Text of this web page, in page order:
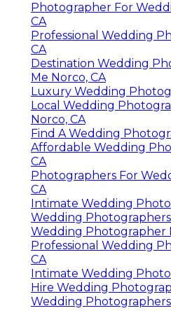
Photographer For
CA
Professional Wedding
CA
Destination Wedding
Me Norco, CA
Luxury Wedding
Local Wedding
Norco, CA
Find A Wedding
Affordable Wedding
CA
Photographers For
CA
Intimate Wedding
Wedding Photographers
Wedding Photographer
Professional Wedding
CA
Intimate Wedding
Hire Wedding
Wedding Photographers